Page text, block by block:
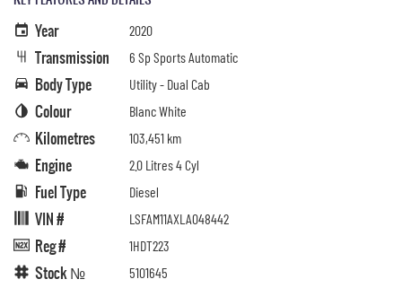
Year 2020
Transmission 6 Sp Sports Automatic
Body Type Utility - Dual Cab
Colour Blanc White
Kilometres 103,451 km
Engine 2.0 Litres 4 Cyl
Fuel Type Diesel
VIN # LSFAM11AXLA048442
Reg # 1HDT223
Stock № 5101645